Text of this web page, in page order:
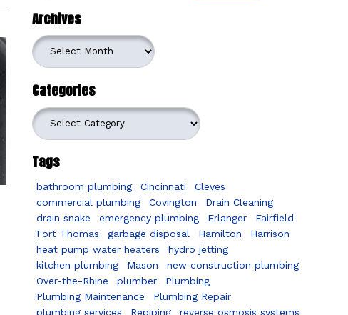
Archives
Archives
Categories
Categories
Tags
bathroom plumbing Cincinnati
Cleves
commercial plumbing
Covington
Drain Cleaning
drain snake
emergency plumbing Erlanger
Fairfield
Fort Thomas
garbage disposal Hamilton
Harrison
heat pump water heaters
hydro jetting
kitchen plumbing
Mason
new construction plumbing
Over-the-Rhine
plumber
Plumbing
Plumbing Maintenance
Plumbing Repair
plumbing services
Repiping
reverse osmosis systems